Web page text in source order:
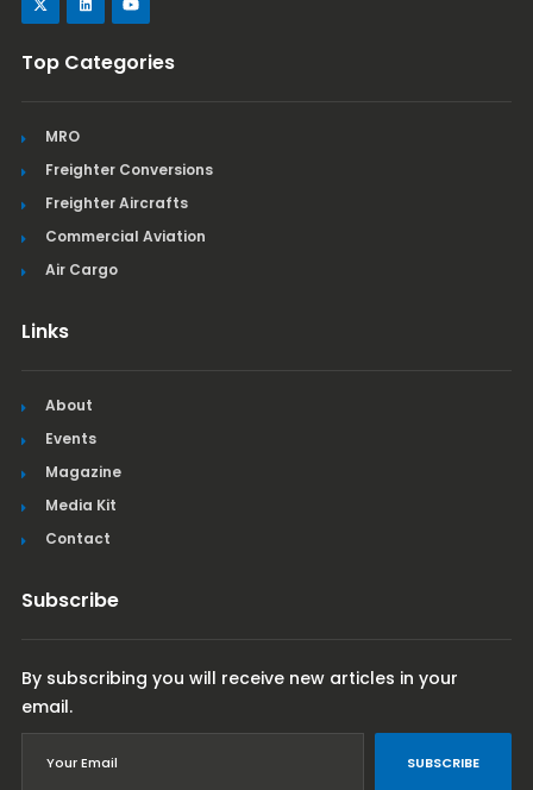
Top Categories
MRO
Freighter Conversions
Freighter Aircrafts
Commercial Aviation
Air Cargo
Links
About
Events
Magazine
Media Kit
Contact
Subscribe
By subscribing you will receive new articles in your
email.
SUBSCRIBE